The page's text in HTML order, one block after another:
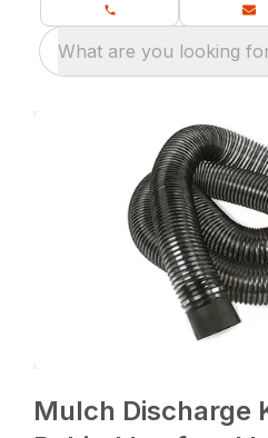
What are you looking
Mulch Discharge